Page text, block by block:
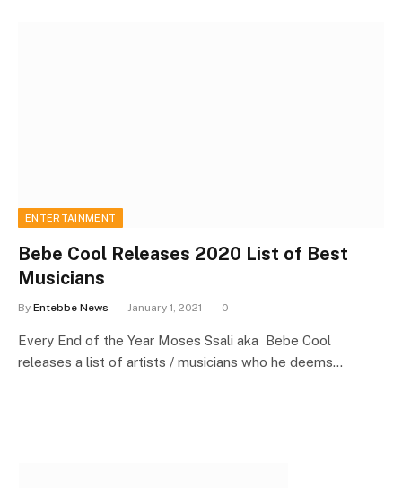
ENTERTAINMENT
Bebe Cool Releases 2020 List of Best
Musicians
By Entebbe News January 1, 2021 0
Every End of the Year Moses Ssali aka Bebe Cool
releases a list of artists / musicians who he deems…